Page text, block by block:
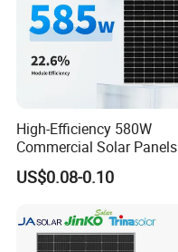
High-Efficiency 580W
Commercial Solar Panels
for Large Installations
US$0.08-0.10